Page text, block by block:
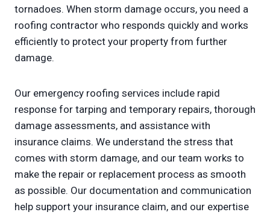
tornadoes. When storm damage occurs, you need a
roofing contractor who responds quickly and works
efficiently to protect your property from further
damage.
Our emergency roofing services include rapid
response for tarping and temporary repairs, thorough
damage assessments, and assistance with
insurance claims. We understand the stress that
comes with storm damage, and our team works to
make the repair or replacement process as smooth
as possible. Our documentation and communication
help support your insurance claim, and our expertise